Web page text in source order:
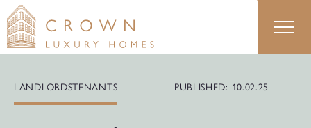
Skip
to
content
LANDLORDSTENANTS PUBLISHED: 10.02.25